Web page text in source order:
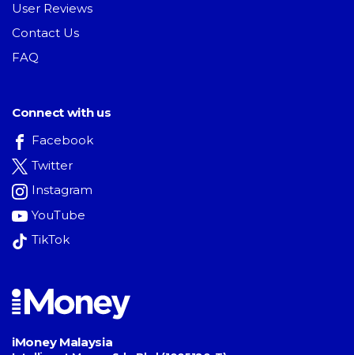
User Reviews
Contact Us
FAQ
Connect with us
Facebook
Twitter
Instagram
YouTube
TikTok
iMoney Malaysia